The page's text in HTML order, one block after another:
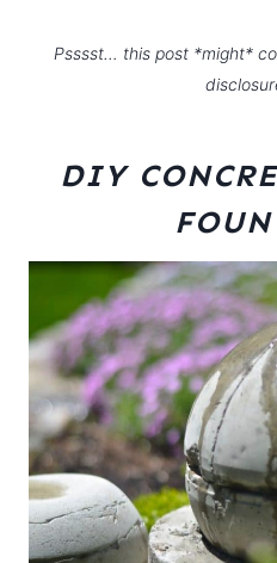
Psssst… this post *might*
DIY